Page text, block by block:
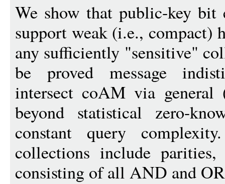
We show that public-key bit
support weak (i.e., compact)
any sufficiently "sensitive"
be proved message
intersect coAM via general
beyond statistical zero-
constant query
collections include
consisting of all AND and